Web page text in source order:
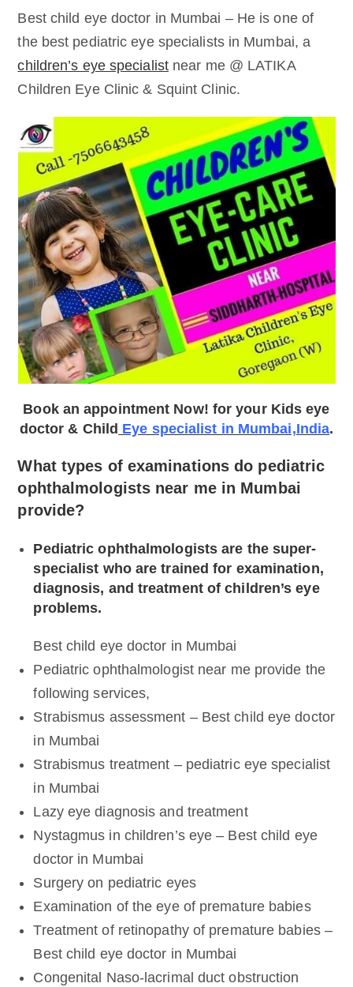
Best child eye doctor in Mumbai – He is one of
the best pediatric eye specialists in Mumbai, a
children’s eye specialistnear me @ LATIKA
Children Eye Clinic & Squint Clinic.
Book an appointment Now! for your Kids eye
doctor & Child Eye specialist in Mumbai,India.
What types of examinations do pediatric
ophthalmologists near me in Mumbai
provide?
Pediatric ophthalmologists are the super-
specialist who are trained for examination,
diagnosis, and treatment of children’s eye
problems.
Best child eye doctor in Mumbai
Pediatric ophthalmologist near me provide the
following services,
Strabismus assessment – Best child eye doctor
in Mumbai
Strabismus treatment – pediatric eye specialist
in Mumbai
Lazy eye diagnosis and treatment
Nystagmus in children’s eye – Best child eye
doctor in Mumbai
Surgery on pediatric eyes
Examination of the eye of premature babies
Treatment of retinopathy of premature babies –
Best child eye doctor in Mumbai
Congenital Naso-lacrimal duct obstruction